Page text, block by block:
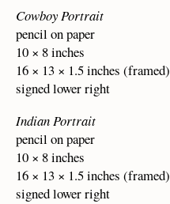
Cowboy Portrait
pencil on paper
10 × 8 inches
16 × 13 × 1.5 inches (framed)
signed lower right
Indian Portrait
pencil on paper
10 × 8 inches
16 × 13 × 1.5 inches (framed)
signed lower right